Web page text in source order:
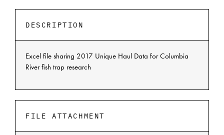
DESCRIPTION
Excel file sharing 2017 Unique Haul Data for Columbia
River fish trap research
FILE ATTACHMENT